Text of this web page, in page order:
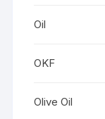
Oil
OKF
Olive Oil